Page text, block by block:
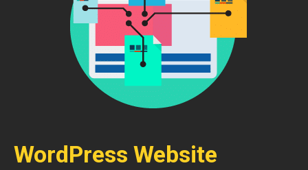
WordPress Website